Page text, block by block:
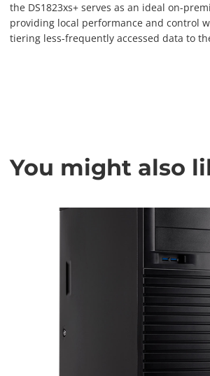
the DS1823xs+ serves as an ideal on-
providing local performance and control
tiering less-frequently accessed data to
You might also